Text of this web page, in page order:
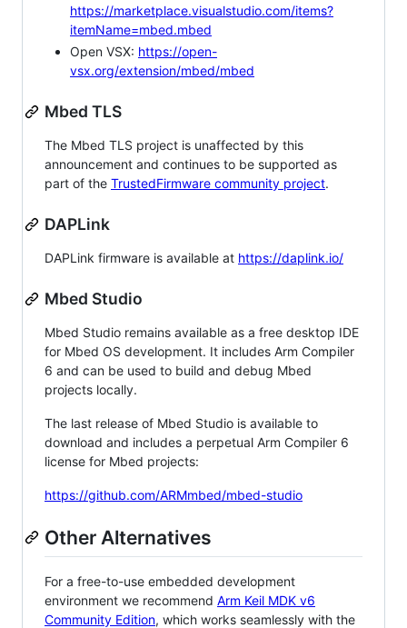
https://marketplace.visualstudio.com/items?
itemName=mbed.mbed
Open VSX: https://open-
vsx.org/extension/mbed/mbed
Mbed TLS
The Mbed TLS project is unaffected by this
announcement and continues to be supported as
part of the TrustedFirmware community project.
DAPLink
DAPLink firmware is available at https://daplink.io/
Mbed Studio
Mbed Studio remains available as a free desktop IDE
for Mbed OS development. It includes Arm Compiler
6 and can be used to build and debug Mbed
projects locally.
The last release of Mbed Studio is available to
download and includes a perpetual Arm Compiler 6
license for Mbed projects:
https://github.com/ARMmbed/mbed-studio
Other Alternatives
For a free-to-use embedded development
environment we recommend Arm Keil MDK v6
Community Edition, which works seamlessly with the